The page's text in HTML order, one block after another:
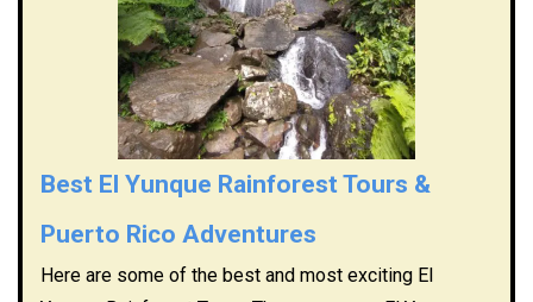
Best El Yunque Rainforest Tours &
Puerto Rico Adventures
Here are some of the best and most exciting El